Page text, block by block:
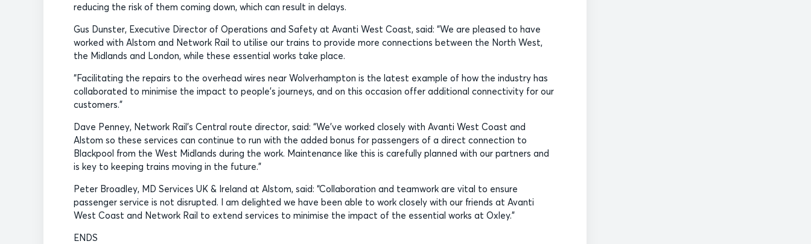
reducing the risk of them coming down, which can result in delays.
Gus Dunster, Executive Director of Operations and Safety at Avanti West Coast, said: “We are pleased to have
worked with Alstom and Network Rail to utilise our trains to provide more connections between the North West,
the Midlands and London, while these essential works take place.
“Facilitating the repairs to the overhead wires near Wolverhampton is the latest example of how the industry has
collaborated to minimise the impact to people’s journeys, and on this occasion offer additional connectivity for our
customers.”
Dave Penney, Network Rail’s Central route director, said: “We’ve worked closely with Avanti West Coast and
Alstom so these services can continue to run with the added bonus for passengers of a direct connection to
Blackpool from the West Midlands during the work. Maintenance like this is carefully planned with our partners and
is key to keeping trains moving in the future.”
Peter Broadley, MD Services UK & Ireland at Alstom, said: “Collaboration and teamwork are vital to ensure
passenger service is not disrupted. I am delighted we have been able to work closely with our friends at Avanti
West Coast and Network Rail to extend services to minimise the impact of the essential works at Oxley.”
ENDS